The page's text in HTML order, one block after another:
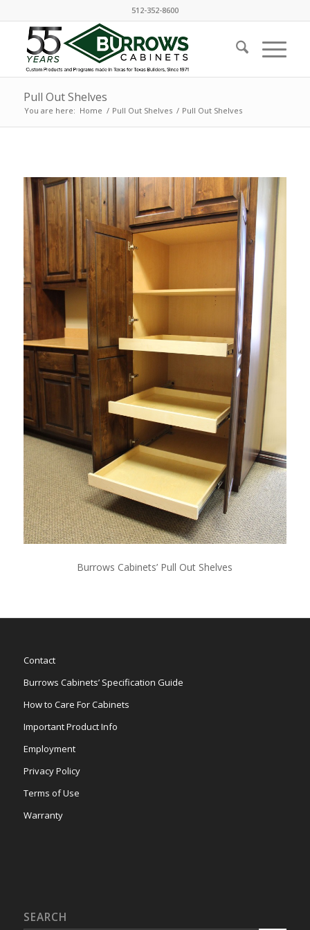
512-352-8600
Pull Out Shelves
You are here: Home / Pull Out Shelves / Pull Out Shelves
Burrows Cabinets’ Pull Out Shelves
Contact
Burrows Cabinets’ Specification Guide
How to Care For Cabinets
Important Product Info
Employment
Privacy Policy
Terms of Use
Warranty
SEARCH